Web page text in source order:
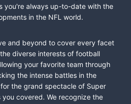
you're always up-to-date with the
in the NFL world.
and beyond to cover every facet
diverse interests of football
your favorite team through
the intense battles in the
the grand spectacle of Super
you covered. We recognize the